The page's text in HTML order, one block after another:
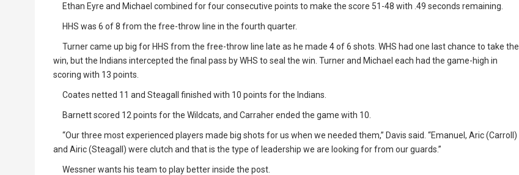
Ethan Eyre and Michael combined for four consecutive points to make the score 51-48 with .49 seconds remaining.
HHS was 6 of 8 from the free-throw line in the fourth quarter.
Turner came up big for HHS from the free-throw line late as he made 4 of 6 shots. WHS had one last chance to take the
win, but the Indians intercepted the final pass by WHS to seal the win. Turner and Michael each had the game-high in
scoring with 13 points.
Coates netted 11 and Steagall finished with 10 points for the Indians.
Barnett scored 12 points for the Wildcats, and Carraher ended the game with 10.
“Our three most experienced players made big shots for us when we needed them,” Davis said. “Emanuel, Aric (Carroll)
and Airic (Steagall) were clutch and that is the type of leadership we are looking for from our guards.”
Wessner wants his team to play better inside the post.